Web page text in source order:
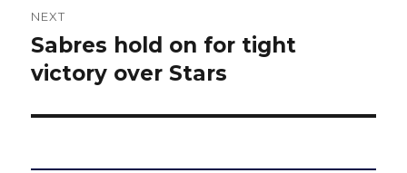
NEXT
Next
post:
Sabres hold on for tight
victory over Stars